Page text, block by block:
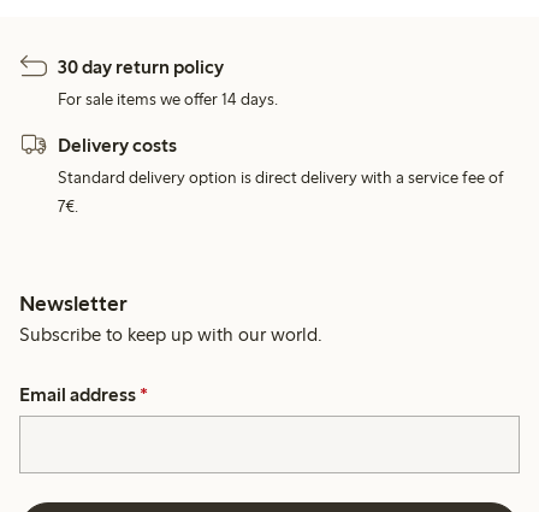
30 day return policy
For sale items we offer 14 days.
Delivery costs
Standard delivery option is direct delivery with a service fee of
7€.
Newsletter
Subscribe to keep up with our world.
Email address *